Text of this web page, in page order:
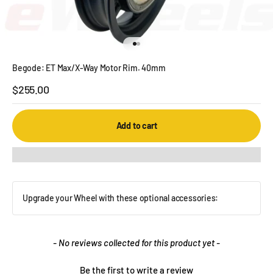
Begode: ET Max/X-Way Motor Rim. 40mm
Sale price
$255.00
Add to cart
Upgrade your Wheel with these optional accessories:
- No reviews collected for this product yet -
Be the first to write a review
New content loaded